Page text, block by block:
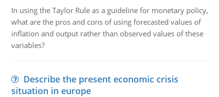
In using the Taylor Rule as a guideline for monetary policy,
what are the pros and cons of using forecasted values of
inflation and output rather than observed values of these
variables?
Describe the present economic crisis
situation in europe